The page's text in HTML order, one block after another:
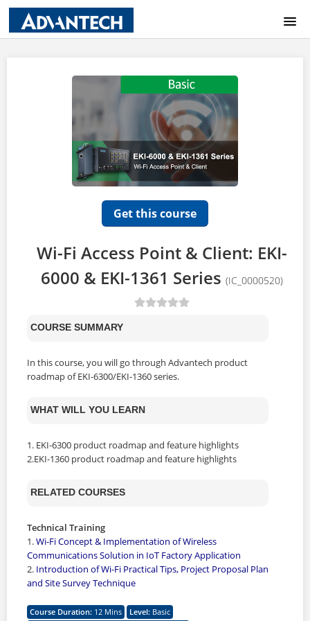
Get this course
Wi-Fi Access Point & Client: EKI-
6000 & EKI-1361 Series (IC_0000520)
COURSE SUMMARY
In this course, you will go through Advantech product
roadmap of EKI-6300/EKI-1360 series.
WHAT WILL YOU LEARN
1. EKI-6300 product roadmap and feature highlights
2.EKI-1360 product roadmap and feature highlights
RELATED COURSES
Technical Training
1.Wi-Fi Concept & Implementation of Wireless
Communications Solution in IoT Factory Application
2. Introduction of Wi-Fi Practical Tips, Project Proposal Plan
and Site Survey Technique
Course Duration: 12 Mins Level: Basic